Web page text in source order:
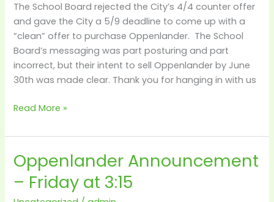
The School Board rejected the City’s 4/4 counter offer
and gave the City a 5/9 deadline to come up with a
“clean” offer to purchase Oppenlander. The School
Board’s messaging was part posturing and part
incorrect, but their intent to sell Oppenlander by June
30th was made clear. Thank you for hanging in with us
week
–
after
that
Oppenlander
goes
Read More »
Oppenlander Announcement
– Friday at 3:15
Oppenlander
Announcement
–